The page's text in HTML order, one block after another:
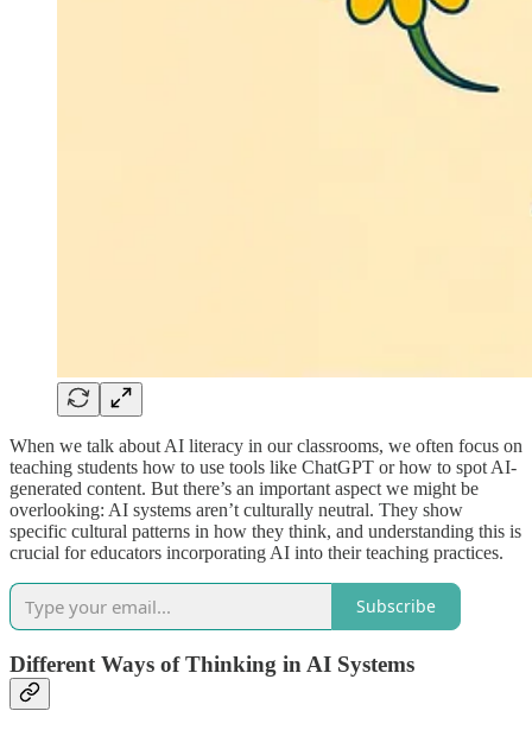
When we talk about AI literacy in our classrooms, we often focus on
teaching students how to use tools like ChatGPT or how to spot AI-
generated content. But there’s an important aspect we might be
overlooking: AI systems aren’t culturally neutral. They show
specific cultural patterns in how they think, and understanding this is
crucial for educators incorporating AI into their teaching practices.
Subscribe
Different Ways of Thinking in AI Systems